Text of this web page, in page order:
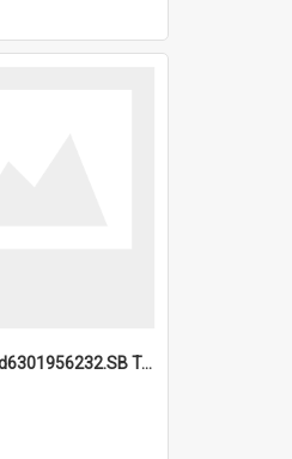
6a1be33837dd6301956232.SB TAE Restored from Helo.jpg